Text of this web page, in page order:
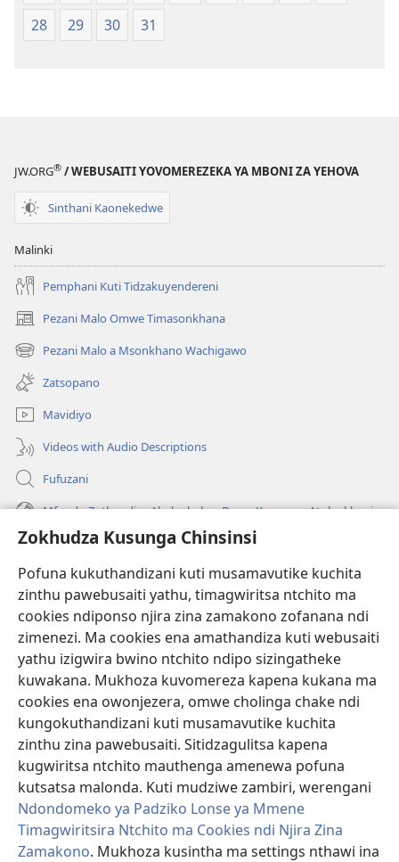
Zokhudza Kusunga Chinsinsi
Pofuna kukuthandizani kuti musamavutike kuchita
zinthu pawebusaiti yathu, timagwiritsa ntchito ma
cookies ndiponso njira zina zamakono zofanana ndi
zimenezi. Ma cookies ena amathandiza kuti webusaiti
yathu izigwira bwino ntchito ndipo sizingatheke
kuwakana. Mukhoza kuvomereza kapena kukana ma
cookies ena owonjezera, omwe cholinga chake ndi
kungokuthandizani kuti musamavutike kuchita
zinthu zina pawebusaiti. Sitidzagulitsa kapena
kugwiritsa ntchito mauthenga amenewa pofuna
kutsatsa malonda. Kuti mudziwe zambiri, werengani
Ndondomeko ya Padziko Lonse ya Mmene
Timagwiritsira Ntchito ma Cookies ndi Njira Zina
Zamakono. Mukhoza kusintha ma settings nthawi ina
28
29 30 31
JW.ORG® / WEBUSAITI YOVOMEREZEKA YA MBONI ZA YEHOVA
Sinthani Kaonekedwe
Malinki
Pemphani Kuti Tidzakuyendereni
Pezani Malo Omwe Timasonkhana
(imatsegula
tsamba
lina)
Pezani Malo a Msonkhano Wachigawo
(imatsegula
tsamba
lina)
Zatsopano
Mavidiyo
Videos with Audio Descriptions
Fufuzani
Mfundo Zothandiza Akuluakulu a Boma Komanso Atolankhani
Zokuthandizani
(imatsegula
tsamba
lina)
Watchtower LAIBULALE YA PA INTANET™
(imatsegula
tsamba
lina)
JW Hub ®
(imatsegula
tsamba
lina)
JW Laibulale
Watchtower Library
Copyright© 2026 Watch Tower Bible and Tract Society of Pennsylvania.